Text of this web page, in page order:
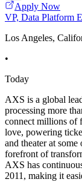
Apply Now
VP, Data Platform
Los Angeles,
•
Today
AXS is a global
processing more
connect millions of
love, powering
and theater at
forefront of
AXS has
2011, making it